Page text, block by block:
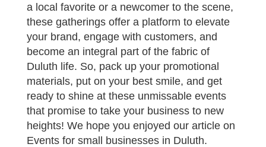
a local favorite or a newcomer to the scene,
these gatherings offer a platform to elevate
your brand, engage with customers, and
become an integral part of the fabric of
Duluth life. So, pack up your promotional
materials, put on your best smile, and get
ready to shine at these unmissable events
that promise to take your business to new
heights! We hope you enjoyed our article on
Events for small businesses in Duluth.